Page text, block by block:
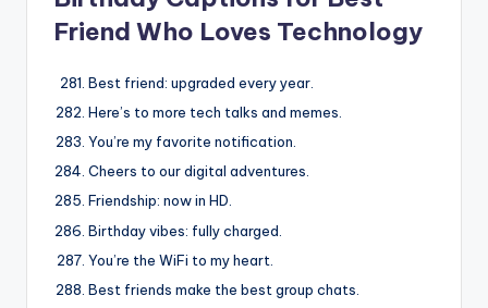
Friend Who Loves Technology
Best friend: upgraded every year.
Here’s to more tech talks and memes.
You’re my favorite notification.
Cheers to our digital adventures.
Friendship: now in HD.
Birthday vibes: fully charged.
You’re the WiFi to my heart.
Best friends make the best group chats.